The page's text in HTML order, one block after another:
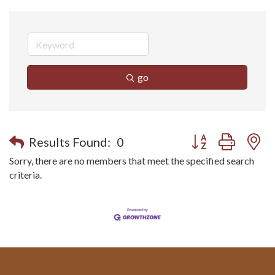
go
Results Found: 0 Button group with
Sorry, there are no members that meet the specified search
criteria.